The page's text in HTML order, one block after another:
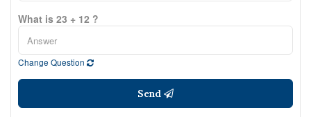
What is 23 + 12 ?
Change Question
Send